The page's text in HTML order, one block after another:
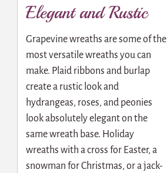
Elegant and Rustic
Grapevine wreaths are some of the
most versatile wreaths you can
make. Plaid ribbons and burlap
create a rustic look and
hydrangeas, roses, and peonies
look absolutely elegant on the
same wreath base. Holiday
wreaths with a cross for Easter, a
snowman for Christmas, or a jack-